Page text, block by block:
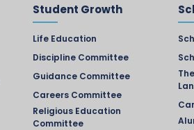
Student Growth
Life Education
Discipline Committee
Guidance Committee
Careers Committee
Religious Education
Committee